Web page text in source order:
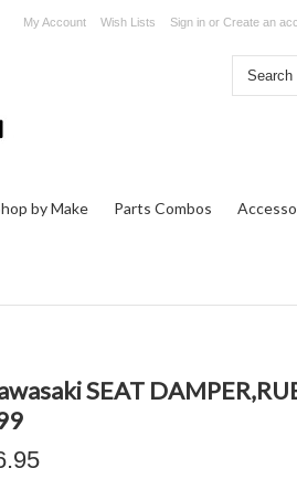
My Account Wish Lists Sign in or Create an
by Make Parts Combos
SEAT